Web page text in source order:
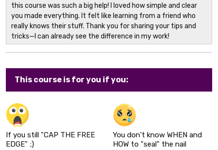
this course was such a big help! I loved how simple and clear
you made everything. It felt like learning from a friend who
really knows their stuff. Thank you for sharing your tips and
tricks—I can already see the difference in my work!
This course is for you if you:
If you still "CAP THE FREE
EDGE" ;)
You don't know WHEN and
HOW to "seal" the nail